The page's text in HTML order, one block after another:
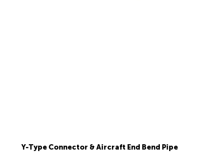
Y-Type Connector & Aircraft End Bend Pipe